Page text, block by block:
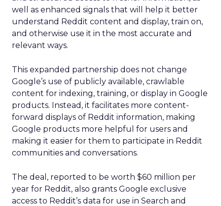
well as enhanced signals that will help it better
understand Reddit content and display, train on,
and otherwise use it in the most accurate and
relevant ways.
This expanded partnership does not change
Google’s use of publicly available, crawlable
content for indexing, training, or display in Google
products. Instead, it facilitates more content-
forward displays of Reddit information, making
Google products more helpful for users and
making it easier for them to participate in Reddit
communities and conversations.
The deal, reported to be worth $60 million per
year for Reddit, also grants Google exclusive
access to Reddit’s data for use in Search and